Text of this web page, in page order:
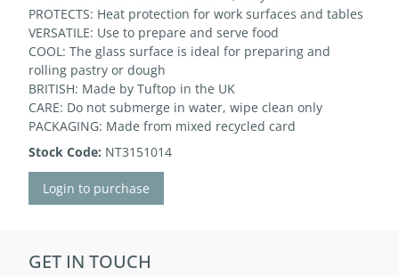
PROTECTS: Heat protection for work surfaces and tables
VERSATILE: Use to prepare and serve food
COOL: The glass surface is ideal for preparing and
rolling pastry or dough
BRITISH: Made by Tuftop in the UK
CARE: Do not submerge in water, wipe clean only
PACKAGING: Made from mixed recycled card
Stock Code: NT3151014
Login to purchase
GET IN TOUCH